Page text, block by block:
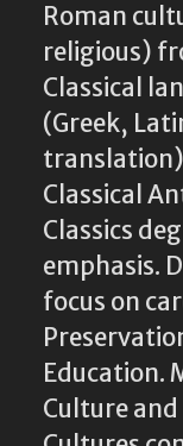
Roman
religious)
Classical
(Greek,
Classical
Classics
emphasis.
focus on
Education.
Culture